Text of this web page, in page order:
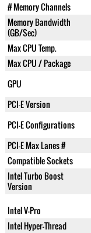
# Memory Channels
Memory Bandwidth
(GB/Sec)
Max CPU Temp.
Max CPU / Package
GPU
PCI-E Version
PCI-E Configurations
PCI-E Max Lanes #
Compatible Sockets
Intel Turbo Boost
Version
Intel V-Pro
Intel Hyper-Thread